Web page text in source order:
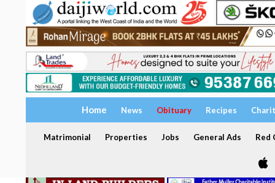
Home News Obituary Recipes
Matrimonial Properties Jobs General Ads Red